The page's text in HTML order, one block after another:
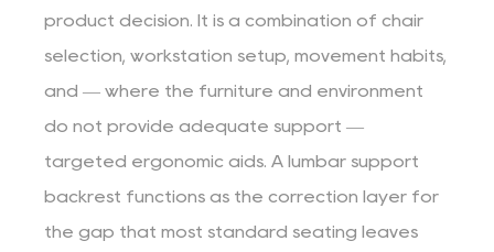
product decision. It is a combination of chair
selection, workstation setup, movement habits,
and — where the furniture and environment
do not provide adequate support —
targeted ergonomic aids. A lumbar support
backrest functions as the correction layer for
the gap that most standard seating leaves